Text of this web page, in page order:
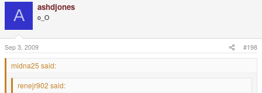
A ashdjones
o_O
Sep 3, 2009 #198
midna25 said:
renejr902 said: